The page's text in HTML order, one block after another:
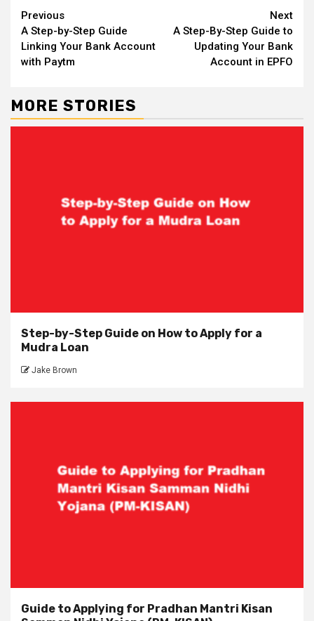
Continue
Reading
Previous
A Step-by-Step Guide
Linking Your Bank Account
with Paytm
Next
A Step-By-Step Guide to
Updating Your Bank
Account in EPFO
MORE STORIES
Step-by-Step Guide on How to Apply for a
Mudra Loan
Jake Brown
Guide to Applying for Pradhan Mantri Kisan